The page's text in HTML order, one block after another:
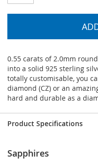
0.55 carats of 2.0mm
into a solid 925 sterling
totally customisable, you
diamond (CZ) or an
hard and durable as a
Product Specifications
Sapphires